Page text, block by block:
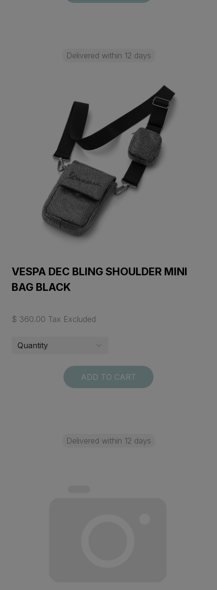
Delivered within 12 days
VESPA DEC BLING SHOULDER MINI
BAG BLACK
$ 360.00 Tax Excluded
ADD TO CART
Delivered within 12 days